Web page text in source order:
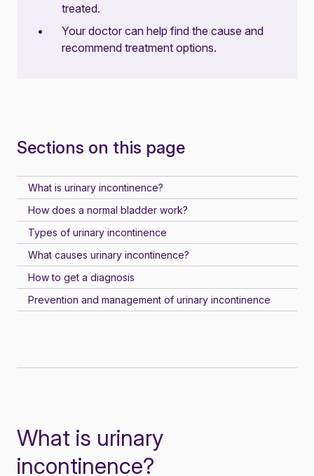
treated.
Your doctor can help find the cause and
recommend treatment options.
Sections on this page
What is urinary incontinence?
How does a normal bladder work?
Types of urinary incontinence
What causes urinary incontinence?
How to get a diagnosis
Prevention and management of urinary incontinence
What is urinary
incontinence?